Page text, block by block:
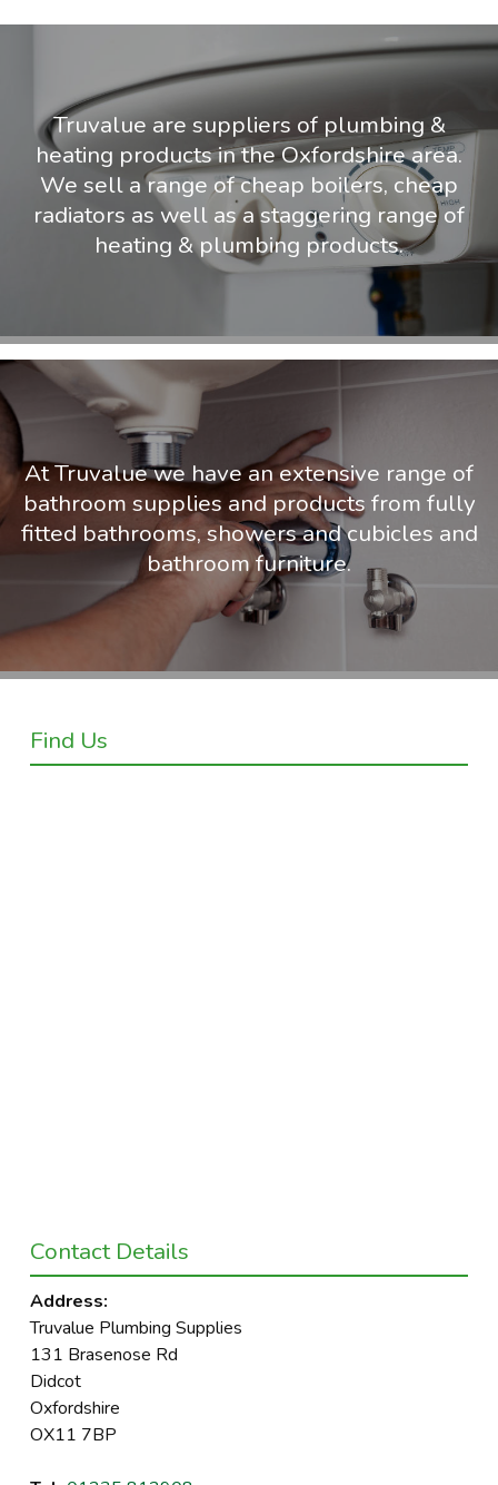
Truvalue are suppliers of plumbing &
heating products in the Oxfordshire area.
We sell a range of cheap boilers, cheap
radiators as well as a staggering range of
heating & plumbing products.
At Truvalue we have an extensive range of
bathroom supplies and products from fully
fitted bathrooms, showers and cubicles and
bathroom furniture.
Find Us
Contact Details
Address:
Truvalue Plumbing Supplies
131 Brasenose Rd
Didcot
Oxfordshire
OX11 7BP